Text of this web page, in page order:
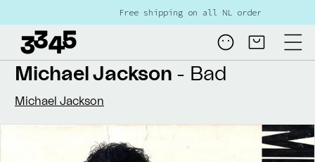
Free shipping on all NL orders over €80
Log
in
Cart
Skip to
information
Michael Jackson - Bad
Michael Jackson